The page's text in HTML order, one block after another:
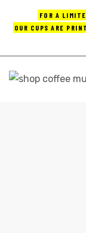
FOR A
OUR CUPS ARE